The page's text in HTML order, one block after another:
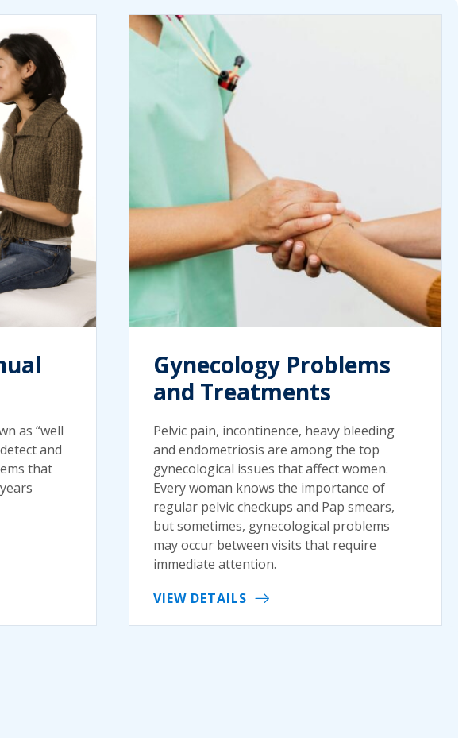
as “well
and
that
Gynecology Problems
and Treatments
Pelvic pain, incontinence, heavy bleeding
and endometriosis are among the top
gynecological issues that affect women.
Every woman knows the importance of
regular pelvic checkups and Pap smears,
but sometimes, gynecological problems
may occur between visits that require
immediate attention.
VIEW DETAILS